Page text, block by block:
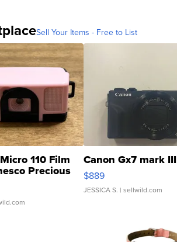
Sell Your Items - Free to List
110 Film
Precious
Canon Gx7 mark III
$889
JESSICA S. | sellwild.com